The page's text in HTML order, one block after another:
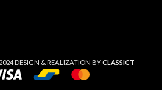
2024 DESIGN & REALIZATION BYCLASSICT